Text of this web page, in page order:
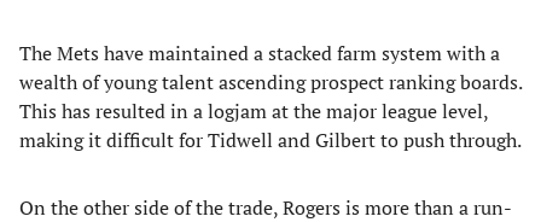
The Mets have maintained a stacked farm system with a
wealth of young talent ascending prospect ranking boards.
This has resulted in a logjam at the major league level,
making it difficult for Tidwell and Gilbert to push through.
On the other side of the trade, Rogers is more than a run-